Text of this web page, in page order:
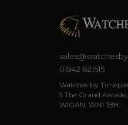
01942 821515
Watches by
5 The Grand Arcade,
WIGAN, WN1 1BH.